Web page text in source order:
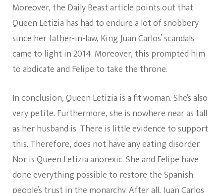
Moreover, the Daily Beast article points out that
Queen Letizia has had to endure a lot of snobbery
since her father-in-law, King Juan Carlos’ scandals
came to light in 2014. Moreover, this prompted him
to abdicate and Felipe to take the throne.
In conclusion, Queen Letizia is a fit woman. She’s also
very petite. Furthermore, she is nowhere near as tall
as her husband is. There is little evidence to support
this. Therefore, does not have any eating disorder.
Nor is Queen Letizia anorexic. She and Felipe have
done everything possible to restore the Spanish